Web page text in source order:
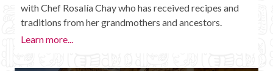
with Chef Rosalía Chay who has received recipes and
traditions from her grandmothers and ancestors.
Learn more...